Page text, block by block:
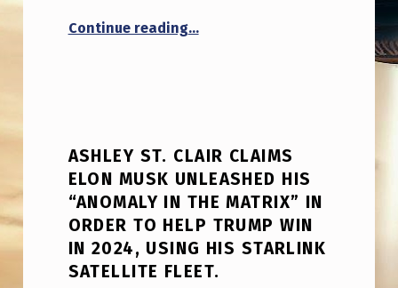
Continue reading…
ASHLEY ST. CLAIR CLAIMS
ELON MUSK UNLEASHED HIS
“ANOMALY IN THE MATRIX” IN
ORDER TO HELP TRUMP WIN
IN 2024, USING HIS STARLINK
SATELLITE FLEET.